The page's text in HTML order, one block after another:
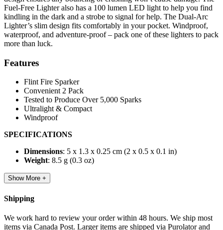
Fuel-Free Lighter also has a 100 lumen LED light to help you find
kindling in the dark and a strobe to signal for help. The Dual-Arc
Lighter’s slim design fits comfortably in your pocket. Windproof,
waterproof, and adventure-proof – pack one of these lighters to pack
more than luck.
Features
Flint Fire Sparker
Convenient 2 Pack
Tested to Produce Over 5,000 Sparks
Ultralight & Compact
Windproof
SPECIFICATIONS
Dimensions: 5 x 1.3 x 0.25 cm (2 x 0.5 x 0.1 in)
Weight: 8.5 g (0.3 oz)
Show More +
Shipping
We work hard to review your order within 48 hours. We ship most
items via Canada Post. Larger items are shipped via Purolator and